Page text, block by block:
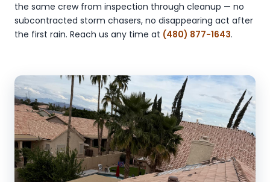
the same crew from inspection through cleanup — no
subcontracted storm chasers, no disappearing act after
the first rain. Reach us any time at (480) 877-1643.